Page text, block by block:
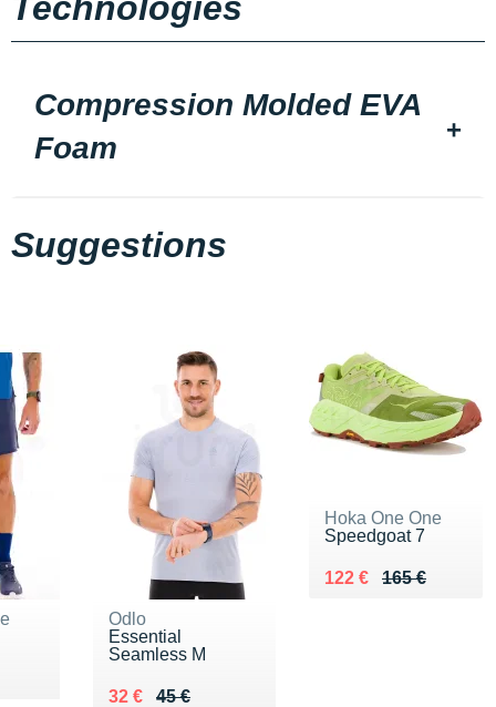
Compression Molded EVA
Foam
Suggestions
Odlo
Essential
Seamless M
45 €
Au lieu de 45 €
32 €
Vendu 32 €
Hoka One One
Speedgoat 7
165 €
Au lieu de 165 €
122 €
Vendu 122 €